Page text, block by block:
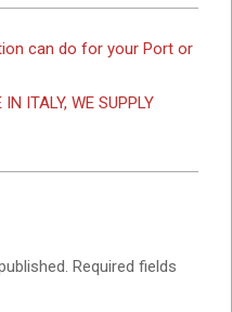
can do for your Port or
ITALY, WE SUPPLY
Required fields